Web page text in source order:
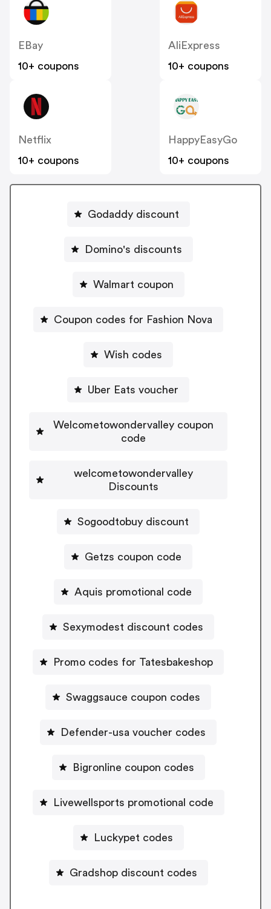
EBay
10+ coupons
AliExpress
10+ coupons
Netflix
10+ coupons
HappyEasyGo
10+ coupons
Godaddy discount
Domino's discounts
Walmart coupon
Coupon codes for Fashion Nova
Wish codes
Uber Eats voucher
Welcometowondervalley coupon
code
welcometowondervalley
Discounts
Sogoodtobuy discount
Getzs coupon code
Aquis promotional code
Sexymodest discount codes
Promo codes for Tatesbakeshop
Swaggsauce coupon codes
Defender-usa voucher codes
Bigronline coupon codes
Livewellsports promotional code
Luckypet codes
Gradshop discount codes